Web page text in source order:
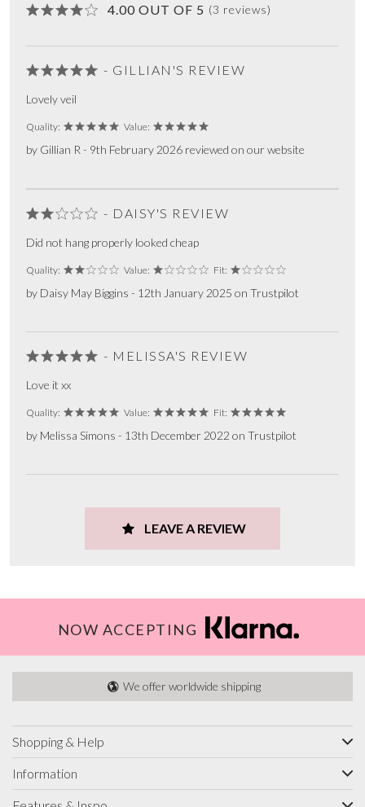
4.00 OUT OF 5 (3 reviews)
- GILLIAN'S REVIEW
Lovely veil
Quality: Value:
by Gillian R - 9th February 2026 reviewed on our website
- DAISY'S REVIEW
Did not hang properly looked cheap
Quality: Value: Fit:
by Daisy May Biggins - 12th January 2025 on Trustpilot
- MELISSA'S REVIEW
Love it xx
Quality: Value: Fit:
by Melissa Simons - 13th December 2022 on Trustpilot
LEAVE A REVIEW
NOW ACCEPTING
We offer worldwide shipping
Shopping & Help
Information